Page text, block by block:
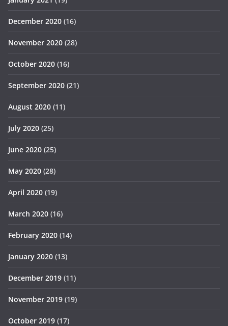
December 2020 (16)
November 2020 (28)
October 2020 (16)
September 2020 (21)
August 2020 (11)
July 2020 (25)
June 2020 (25)
May 2020 (28)
April 2020 (19)
March 2020 (16)
February 2020 (14)
January 2020 (13)
December 2019 (11)
November 2019 (19)
October 2019 (17)